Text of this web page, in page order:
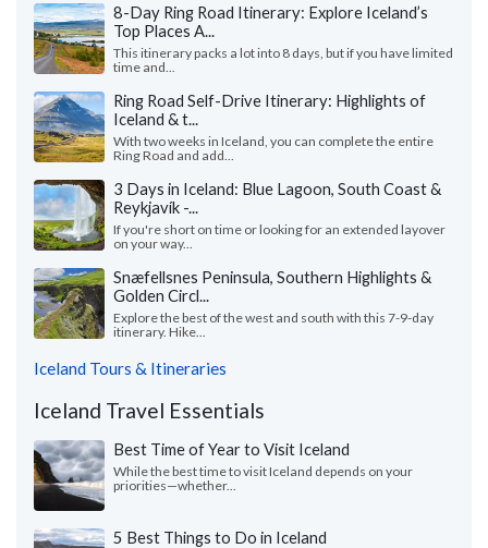
8-Day Ring Road Itinerary: Explore Iceland’s
Top Places A...
This itinerary packs a lot into 8 days, but if you have limited
time and...
Ring Road Self-Drive Itinerary: Highlights of
Iceland & t...
With two weeks in Iceland, you can complete the entire
Ring Road and add...
3 Days in Iceland: Blue Lagoon, South Coast &
Reykjavík -...
If you're short on time or looking for an extended layover
on your way...
Snæfellsnes Peninsula, Southern Highlights &
Golden Circl...
Explore the best of the west and south with this 7-9-day
itinerary. Hike...
Iceland Tours & Itineraries
Iceland Travel Essentials
Best Time of Year to Visit Iceland
While the best time to visit Iceland depends on your
priorities—whether...
5 Best Things to Do in Iceland